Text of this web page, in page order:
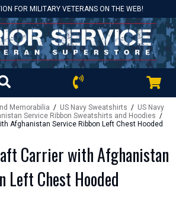
FOR MILITARY VETERANS ON THE WEB!
Memorabilia / US Navy Sweatshirts / US Navy
Service Ribbon Sweatshirts and Hoodies /
Afghanistan Service Ribbon Left Chest Hooded
Carrier with Afghanistan
Left Chest Hooded